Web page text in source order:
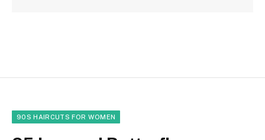
90S HAIRCUTS FOR WOMEN